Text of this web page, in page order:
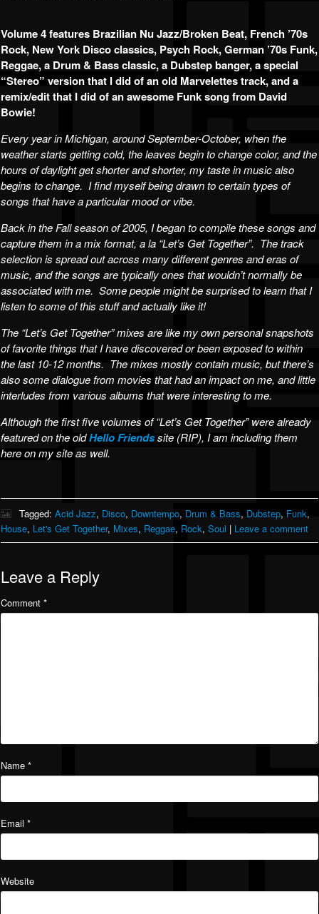
Volume 4 features Brazilian Nu Jazz/Broken Beat, French ’70s
Rock, New York Disco classics, Psych Rock, German ’70s Funk,
Reggae, a Drum & Bass classic, a Dubstep banger, a special
“Stereo” version that I did of an old Marvelettes track, and a
remix/edit that I did of an awesome Funk song from David
Bowie!
Every year in Michigan, around September-October, when the
weather starts getting cold, the leaves begin to change color, and the
hours of daylight get shorter and shorter, my taste in music also
begins to change. I find myself being drawn to certain types of
songs that have a particular mood or vibe.
Back in the Fall season of 2005, I began to compile these songs and
capture them in a mix format, a la “Let’s Get Together”. The track
selection is spread out across many different genres and eras of
music, and the songs are typically ones that wouldn’t normally be
associated with me. Some people might be surprised to learn that I
listen to some of this stuff and actually like it!
The “Let’s Get Together” mixes are like my own personal snapshots
of favorite things that I have discovered or been exposed to within
the last 10-12 months. The mixes mostly contain music, but there’s
also some dialogue from movies that had an impact on me, and little
interludes from various albums that were interesting to me.
Although the first five volumes of “Let’s Get Together” were already
featured on the oldHello Friendssite (RIP), I am including them
here on my site as well.
Tagged: Acid Jazz, Disco, Downtempo, Drum & Bass, Dubstep, Funk,
House, Let's Get Together, Mixes, Reggae, Rock, Soul | Leave a comment
Leave a Reply
Comment *
Name *
Email *
Website